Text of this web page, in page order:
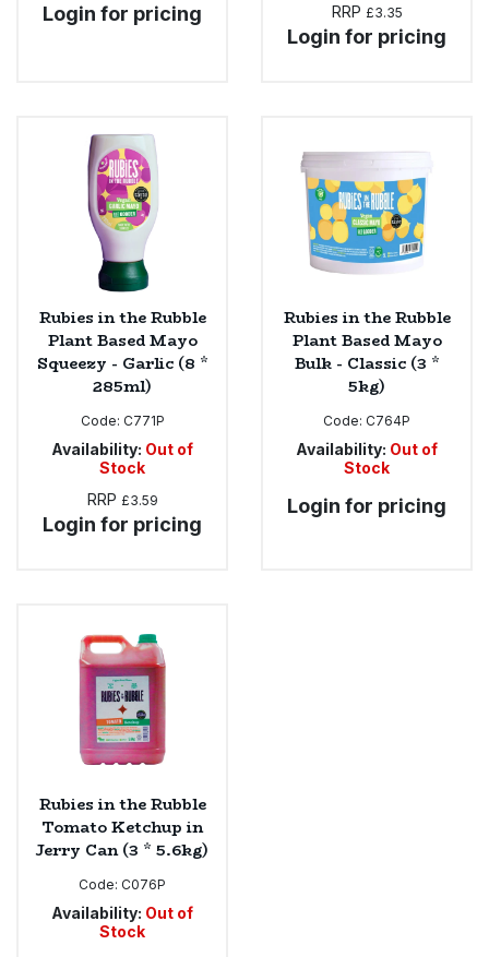
Login for pricing
RRP £3.35
Login for pricing
Rubies in the Rubble
Plant Based Mayo
Squeezy - Garlic (8 *
285ml)
Code: C771P
Availability: Out of
Stock
RRP £3.59
Login for pricing
Rubies in the Rubble
Plant Based Mayo
Bulk - Classic (3 *
5kg)
Code: C764P
Availability: Out of
Stock
Login for pricing
Rubies in the Rubble
Tomato Ketchup in
Jerry Can (3 * 5.6kg)
Code: C076P
Availability: Out of
Stock